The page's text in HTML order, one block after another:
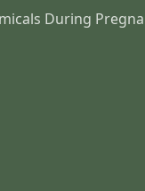
During